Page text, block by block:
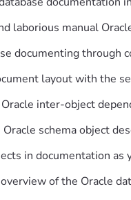
laborious manual
documenting through
layout with the
inter-object
Oracle schema object
in documentation as
of the Oracle